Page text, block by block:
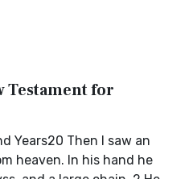
Testament for
Years20 Then I saw an
heaven. In his hand he